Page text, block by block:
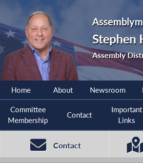
Stephen
Assembly
Home About Newsroom
Committee
Membership
Contact
Important
Links
Contact